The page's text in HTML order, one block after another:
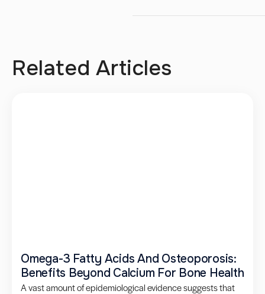
Related Articles
Omega-3 Fatty Acids And Osteoporosis:
Benefits Beyond Calcium For Bone Health
A vast amount of epidemiological evidence suggests that